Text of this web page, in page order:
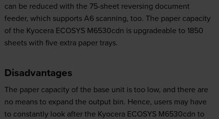
can be reduced with the 75-sheet reversing document
feeder, which supports A6 scanning, too. The paper capacity
of the Kyocera ECOSYS M6530cdn is upgradeable to 1850
sheets with five extra paper trays.
Disadvantages
The paper capacity of the base unit is too low, and there are
no means to expand the output bin. Hence, users may have
to constantly look after the Kyocera ECOSYS M6530cdn to